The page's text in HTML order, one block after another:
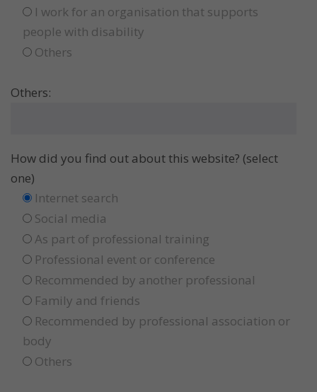
I work for an organisation that supports
people with disability
Others
Others:
How did you find out about this website? (select
one)
Internet search
Social media
As part of professional training
Professional event or conference
Recommended by another professional
Family and friends
Recommended by professional association or
body
Others